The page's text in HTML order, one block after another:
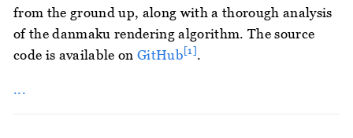
from the ground up, along with a thorough analysis
of the danmaku rendering algorithm. The source
code is available on GitHub [1] .
...